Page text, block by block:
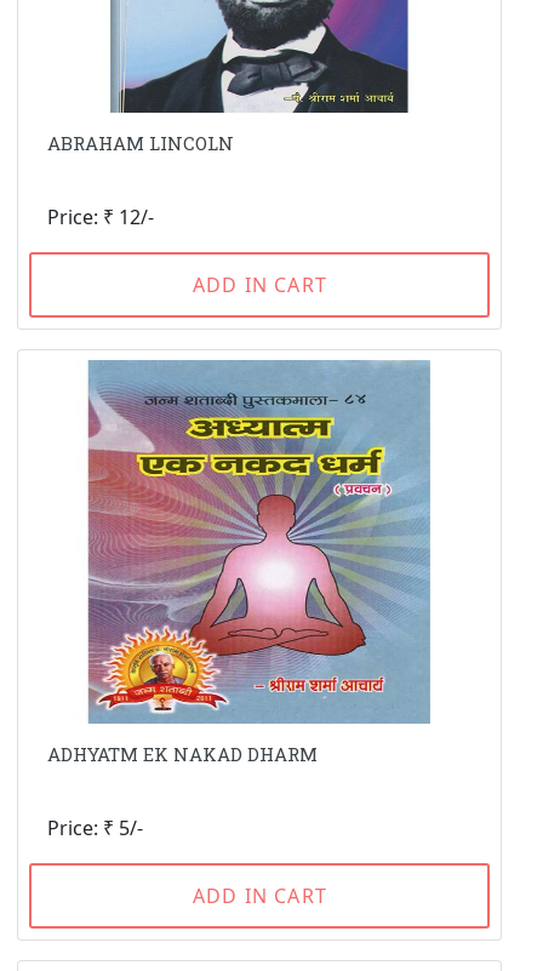
ABRAHAM LINCOLN
Price: ₹ 12/-
ADD IN CART
ADHYATM EK NAKAD DHARM
Price: ₹ 5/-
ADD IN CART